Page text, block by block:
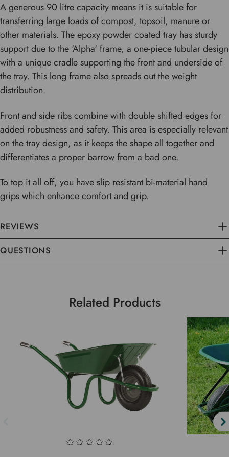
A generous 90 litre capacity means it is suitable for
transferring large loads of compost, topsoil, manure or
other materials. The epoxy powder coated tray has sturdy
support due to the 'Alpha' frame, a one-piece tubular design
with a unique cradle supporting the front and underside of
the tray. This long frame also spreads out the weight
distribution.
Front and side ribs combine with double shifted edges for
added robustness and safety. This area is especially relevant
on the tray design, as it keeps the shape all together and
differentiates a proper barrow from a bad one.
To top it all off, you have slip resistant bi-material hand
grips which enhance comfort and grip.
REVIEWS
QUESTIONS
Related Products